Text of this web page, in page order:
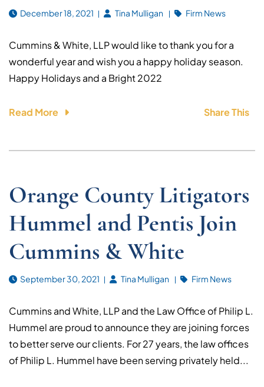
December 18, 2021 Tina Mulligan Firm News
Cummins & White, LLP would like to thank you for a
wonderful year and wish you a happy holiday season.
Happy Holidays and a Bright 2022
Read More Share This
Orange County Litigators
Hummel and Pentis Join
Cummins & White
September 30, 2021 Tina Mulligan Firm News
Cummins and White, LLP and the Law Office of Philip L.
Hummel are proud to announce they are joining forces
to better serve our clients. For 27 years, the law offices
of Philip L. Hummel have been serving privately held...